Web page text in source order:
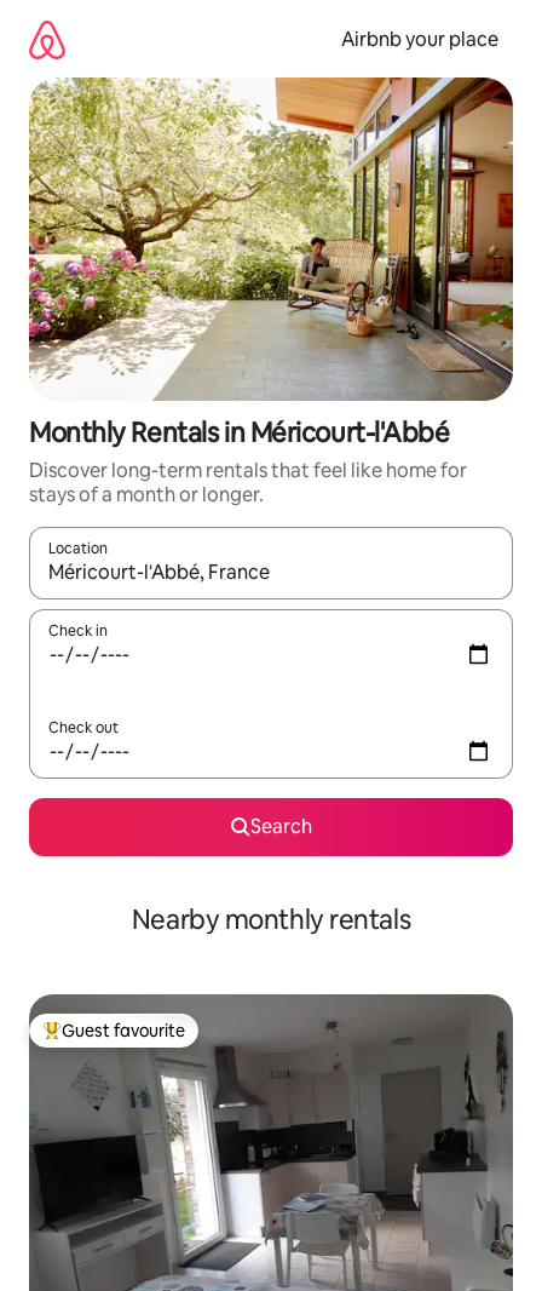
content
Airbnb your place
Monthly Rentals in Méricourt-l'Abbé
Discover long-term rentals that feel like home for
stays of a month or longer.
Location
When results are available, navigate with the up and down
Check in
Check out
Search
Nearby monthly rentals
Top guest favourite
Guest favourite